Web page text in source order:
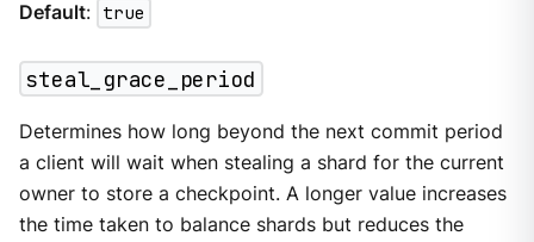
Default: true
steal_grace_period
Determines how long beyond the next commit period
a client will wait when stealing a shard for the current
owner to store a checkpoint. A longer value increases
the time taken to balance shards but reduces the